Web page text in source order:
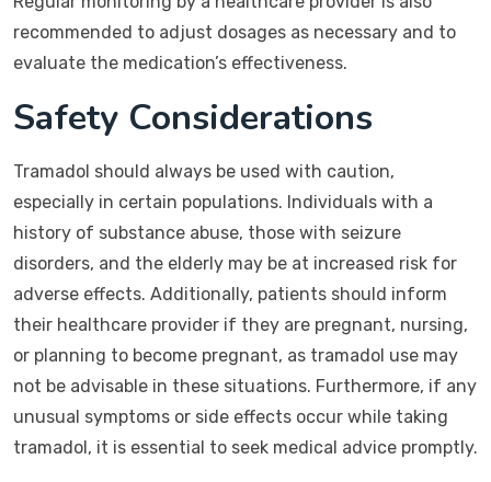
recommended to adjust dosages as necessary and to
evaluate the medication’s effectiveness.
Safety Considerations
Tramadol should always be used with caution,
especially in certain populations. Individuals with a
history of substance abuse, those with seizure
disorders, and the elderly may be at increased risk for
adverse effects. Additionally, patients should inform
their healthcare provider if they are pregnant, nursing,
or planning to become pregnant, as tramadol use may
not be advisable in these situations. Furthermore, if any
unusual symptoms or side effects occur while taking
tramadol, it is essential to seek medical advice promptly.